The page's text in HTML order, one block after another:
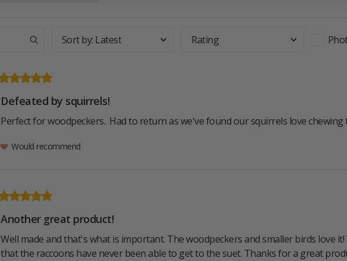
Sort by: Latest Rating
Defeated by squirrels!
Perfect for woodpeckers.  Had to return as we've found our squirrels love
Would recommend
Another great product!
Well made and that's what is important. The woodpeckers and smaller birds love
that the raccoons have never been able to get to the suet. Thanks for a great